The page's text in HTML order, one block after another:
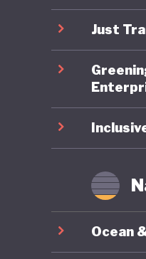
Just
Ocean